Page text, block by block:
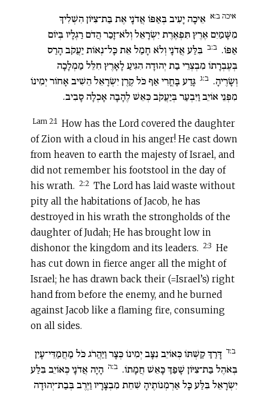
איכה ב:א אֵיכָה יָעִיב בְּאַפּוֹ אֲדֹנָי אֶת בַּת־צִיּוֹן הִשְׁלִיךְ
מִשָּׁמַיִם אֶרֶץ תִּפְאֶרֶת יִשְׂרָאֵל וְלֹא־זָכַר הֲדֹם רַגְלָיו בְּיוֹם
אַפּוֹ.‏ ב:ב בִּלַּע אֲדֹנָי וְלֹא חָמַל אֵת כָּל־נְאוֹת יַעֲקֹב הָרַס
בְּעֶבְרָתוֹ מִבְצְרֵי בַת יְהוּדָה הִגִּיעַ לָאָרֶץ חִלֵּל מַמְלָכָה
וְשָׂרֶיהָ.‏ ב:ג גָּדַע בָּחֳרִי אַף כֹּל קֶרֶן יִשְׂרָאֵל הֵשִׁיב אָחוֹר יְמִינוֹ
מִפְּנֵי אוֹיֵב וַיִּבְעַר בְּיַעֲקֹב כְּאֵשׁ לֶהָבָה אָכְלָה סָבִיב.‏
Lam 2:1
How has the Lord covered the daughter
of Zion with a cloud in his anger! He cast down
from heaven to earth the majesty of Israel, and
did not remember his footstool in the day of
his wrath. 2:2 The Lord has laid waste without
pity all the habitations of Jacob, he has
destroyed in his wrath the strongholds of the
daughter of Judah; He has brought low in
dishonor the kingdom and its leaders. 2:3 He
has cut down in fierce anger all the might of
Israel; he has drawn back their (=Israel’s) right
hand from before the enemy, and he burned
against Jacob like a flaming fire, consuming
on all sides.
ב:ד דָּרַךְ קַשְׁתּוֹ כְּאוֹיֵב נִצָּב יְמִינוֹ כְּצָר וַיַּהֲרֹג כֹּל מַחֲמַדֵּי־עָיִן
בְּאֹהֶל בַּת־צִיּוֹן שָׁפַךְ כָּאֵשׁ חֲמָתוֹ.‏ ב:ה הָיָה אֲדֹנָי כְּאוֹיֵב בִּלַּע
יִשְׂרָאֵל בִּלַּע כָּל אַרְמְנוֹתֶיהָ שִׁחֵת מִבְצָרָיו וַיֶּרֶב בְּבַת־יְהוּדָה